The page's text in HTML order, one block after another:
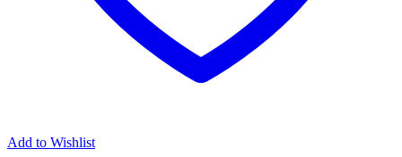
Add to Wishlist